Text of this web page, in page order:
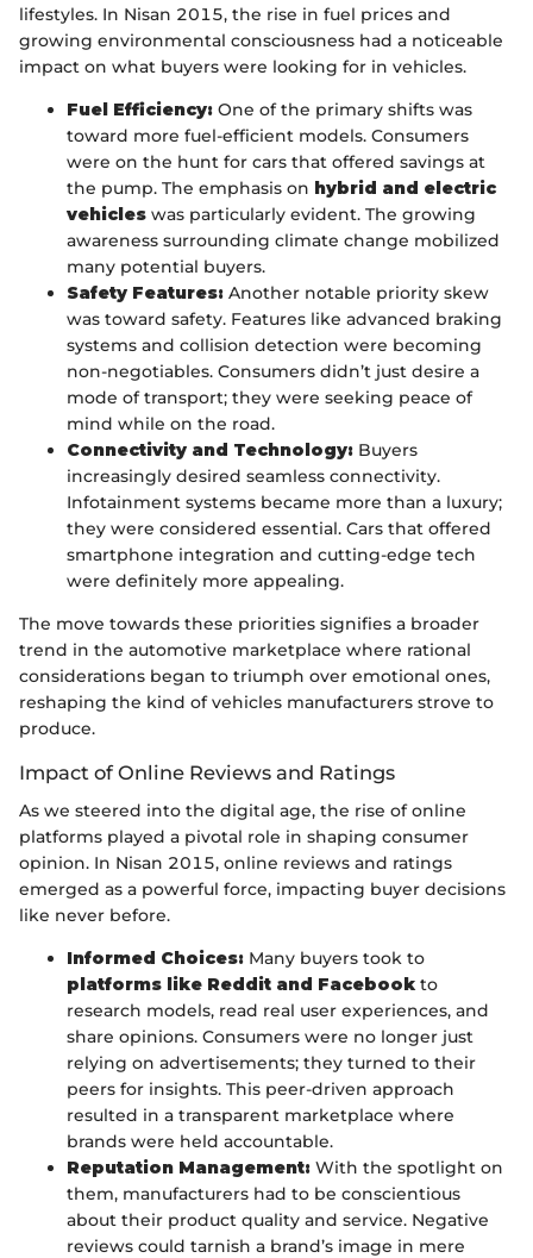
lifestyles. In Nisan 2015, the rise in fuel prices and
growing environmental consciousness had a noticeable
impact on what buyers were looking for in vehicles.
Fuel Efficiency: One of the primary shifts was
toward more fuel-efficient models. Consumers
were on the hunt for cars that offered savings at
the pump. The emphasis on hybrid and electric
vehicles was particularly evident. The growing
awareness surrounding climate change mobilized
many potential buyers.
Safety Features: Another notable priority skew
was toward safety. Features like advanced braking
systems and collision detection were becoming
non-negotiables. Consumers didn’t just desire a
mode of transport; they were seeking peace of
mind while on the road.
Connectivity and Technology: Buyers
increasingly desired seamless connectivity.
Infotainment systems became more than a luxury;
they were considered essential. Cars that offered
smartphone integration and cutting-edge tech
were definitely more appealing.
The move towards these priorities signifies a broader
trend in the automotive marketplace where rational
considerations began to triumph over emotional ones,
reshaping the kind of vehicles manufacturers strove to
produce.
Impact of Online Reviews and Ratings
As we steered into the digital age, the rise of online
platforms played a pivotal role in shaping consumer
opinion. In Nisan 2015, online reviews and ratings
emerged as a powerful force, impacting buyer decisions
like never before.
Informed Choices: Many buyers took to
platforms like Reddit and Facebook to
research models, read real user experiences, and
share opinions. Consumers were no longer just
relying on advertisements; they turned to their
peers for insights. This peer-driven approach
resulted in a transparent marketplace where
brands were held accountable.
Reputation Management: With the spotlight on
them, manufacturers had to be conscientious
about their product quality and service. Negative
reviews could tarnish a brand’s image in mere